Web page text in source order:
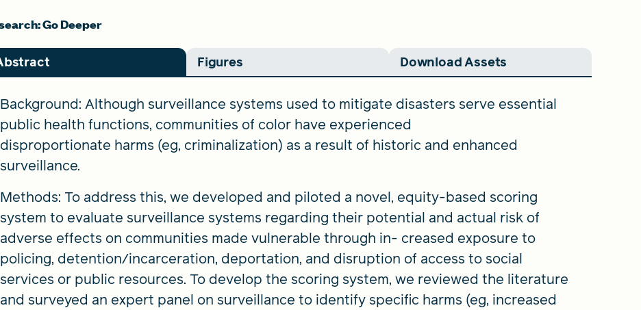
Go Deeper
Figures Download Assets
Background: Although surveillance systems used to mitigate disasters serve essential
public health functions, communities of color have experienced
disproportionate harms (eg, criminalization) as a result of historic and enhanced
surveillance.
Methods: To address this, we developed and piloted a novel, equity-based scoring
system to evaluate surveillance systems regarding their potential and actual risk of
adverse effects on communities made vulnerable through in- creased exposure to
policing, detention/incarceration, deportation, and disruption of access to social
services or public resources. To develop the scoring system, we reviewed the literature
and surveyed an expert panel on surveillance to identify specific harms (eg, increased